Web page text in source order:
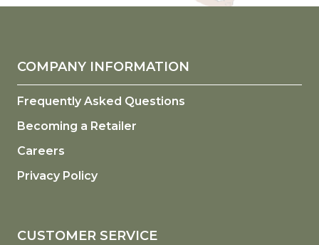
COMPANY INFORMATION
Frequently Asked Questions
Becoming a Retailer
Careers
Privacy Policy
CUSTOMER SERVICE